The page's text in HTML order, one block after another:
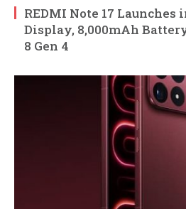
REDMI Note 17
Display, 8,000mAh
8 Gen 4